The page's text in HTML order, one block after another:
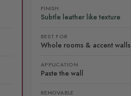
FINISH
Subtle leather like texture
BEST FOR
Whole rooms & accent walls
APPLICATION
Paste the wall
REMOVABLE